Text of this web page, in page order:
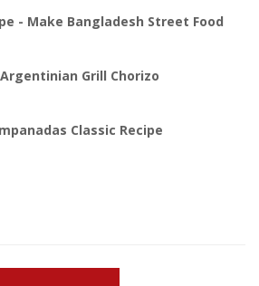
- Make Bangladesh Street Food
Grill Chorizo
Classic Recipe